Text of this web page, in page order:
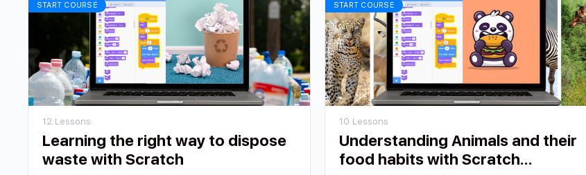
START COURSE
12 Lessons
Learning the right way to dispose
waste with Scratch
START COURSE
10 Lessons
Understanding Animals and their
food habits with Scratch